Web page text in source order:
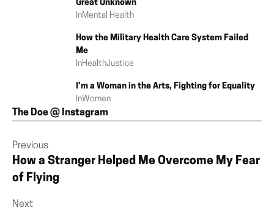
Great Unknown
InMental Health
How the Military Health Care System Failed
Me
InHealthJustice
I’m a Woman in the Arts, Fighting for Equality
InWomen
The Doe @ Instagram
Previous
How a Stranger Helped Me Overcome My Fear
of Flying
Next